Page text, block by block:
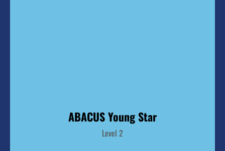
ABACUS Young Star
Level 2